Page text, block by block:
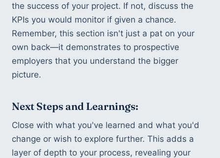
the success of your project. If not, discuss the
KPIs you would monitor if given a chance.
Remember, this section isn't just a pat on your
own back—it demonstrates to prospective
employers that you understand the bigger
picture.
Next Steps and Learnings:
Close with what you've learned and what you'd
change or wish to explore further. This adds a
layer of depth to your process, revealing your